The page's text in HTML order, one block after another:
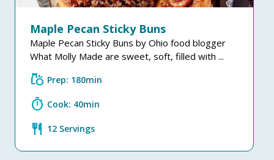
Maple Pecan Sticky Buns
Maple Pecan Sticky Buns by Ohio food blogger
What Molly Made are sweet, soft, filled with ...
grocery Prep: 180min
timer Cook: 40min
restaurant 12 Servings